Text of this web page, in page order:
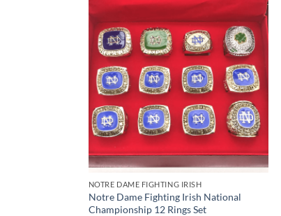
NOTRE DAME FIGHTING IRISH
Notre Dame Fighting Irish National
Championship 12 Rings Set